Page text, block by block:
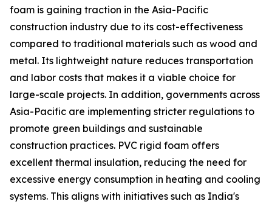
foam is gaining traction in the Asia-Pacific
construction industry due to its cost-effectiveness
compared to traditional materials such as wood and
metal. Its lightweight nature reduces transportation
and labor costs that makes it a viable choice for
large-scale projects. In addition, governments across
Asia-Pacific are implementing stricter regulations to
promote green buildings and sustainable
construction practices. PVC rigid foam offers
excellent thermal insulation, reducing the need for
excessive energy consumption in heating and cooling
systems. This aligns with initiatives such as India's